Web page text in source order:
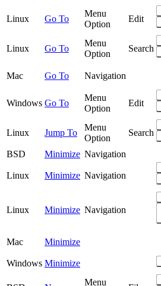
Linux Go To
Menu
Option
Edit
Linux Go To
Menu
Option
Search
Mac Go To Navigation
Windows Go To
Menu
Option
Edit
Linux Jump To
Menu
Option
Search
BSD Minimize Navigation
Linux Minimize Navigation
Linux Minimize Navigation
Mac Minimize
Windows Minimize
Menu